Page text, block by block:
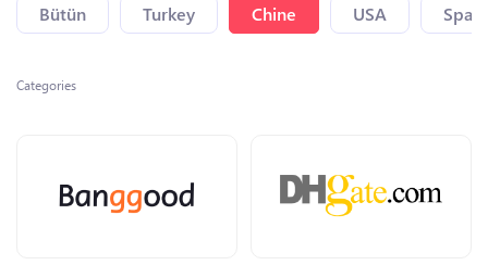
Bütün Turkey Chine USA Spain
Categories